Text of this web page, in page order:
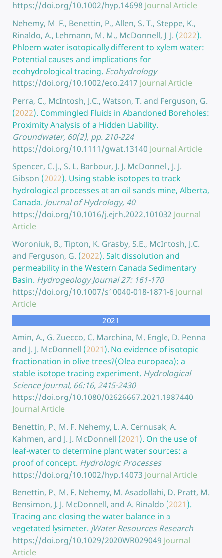
https://doi.org/10.1002/hyp.14698 Journal Article
Nehemy, M. F., Benettin, P., Allen, S. T., Steppe, K.,
Rinaldo, A., Lehmann, M. M., McDonnell, J. J. (2022).
Phloem water isotopically different to xylem water:
Potential causes and implications for
ecohydrological tracing. Ecohydrology
https://doi.org/10.1002/eco.2417 Journal Article
Perra, C., McIntosh, J.C., Watson, T. and Ferguson, G.
(2022). Commingled Fluids in Abandoned Boreholes:
Proximity Analysis of a Hidden Liability.
Groundwater, 60(2), pp. 210-224
https://doi.org/10.1111/gwat.13140 Journal Article
Spencer, C. J., S. L. Barbour, J. J. McDonnell, J. J.
Gibson (2022). Using stable isotopes to track
hydrological processes at an oil sands mine, Alberta,
Canada. Journal of Hydrology, 40
https://doi.org/10.1016/j.ejrh.2022.101032 Journal
Article
Woroniuk, B., Tipton, K. Grasby, S.E., McIntosh, J.C.
and Ferguson, G. (2022). Salt dissolution and
permeability in the Western Canada Sedimentary
Basin. Hydrogeology Journal 27: 161-170
https://doi.org/10.1007/s10040-018-1871-6 Journal
Article
2021
Amin, A., G. Zuecco, C. Marchina, M. Engle, D. Penna
and J. J. McDonnell (2021). No evidence of isotopic
fractionation in olive trees?(Olea europaea): a
stable isotope tracing experiment. Hydrological
Science Journal, 66:16, 2415-2430
https://doi.org/10.1080/02626667.2021.1987440
Journal Article
Benettin, P., M. F. Nehemy, L. A. Cernusak, A.
Kahmen, and J. J. McDonnell (2021). On the use of
leaf-water to determine plant water sources: a
proof of concept. Hydrologic Processes
https://doi.org/10.1002/hyp.14073 Journal Article
Benettin, P., M. F. Nehemy, M. Asadollahi, D. Pratt, M.
Bensimon, J. J. McDonnell, and A. Rinaldo (2021).
Tracing and closing the water balance in a
vegetated lysimeter. jWater Resources Research
https://doi.org/10.1029/2020WR029049 Journal
Article